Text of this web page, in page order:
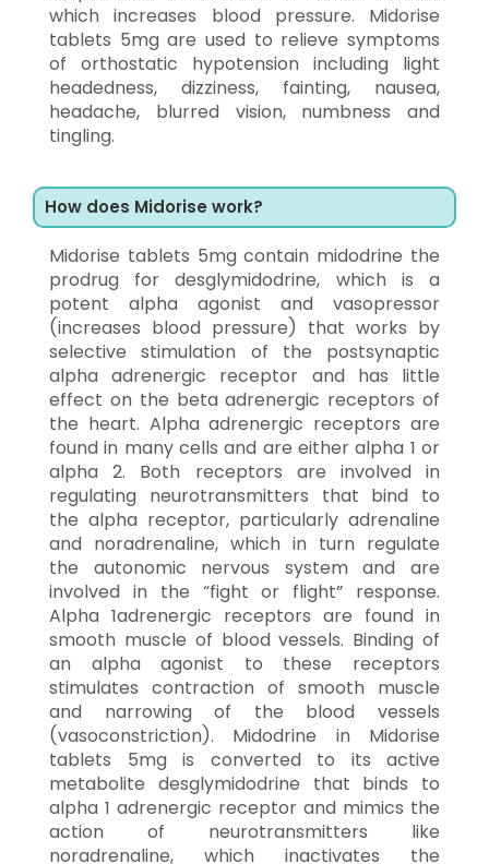
which increases blood pressure. Midorise
tablets 5mg are used to relieve symptoms
of orthostatic hypotension including light
headedness, dizziness, fainting, nausea,
headache, blurred vision, numbness and
tingling.
How does Midorise work?
Midorise tablets 5mg contain midodrine the
prodrug for desglymidodrine, which is a
potent alpha agonist and vasopressor
(increases blood pressure) that works by
selective stimulation of the postsynaptic
alpha adrenergic receptor and has little
effect on the beta adrenergic receptors of
the heart. Alpha adrenergic receptors are
found in many cells and are either alpha 1 or
alpha 2. Both receptors are involved in
regulating neurotransmitters that bind to
the alpha receptor, particularly adrenaline
and noradrenaline, which in turn regulate
the autonomic nervous system and are
involved in the “fight or flight” response.
Alpha 1adrenergic receptors are found in
smooth muscle of blood vessels. Binding of
an alpha agonist to these receptors
stimulates contraction of smooth muscle
and narrowing of the blood vessels
(vasoconstriction). Midodrine in Midorise
tablets 5mg is converted to its active
metabolite desglymidodrine that binds to
alpha 1 adrenergic receptor and mimics the
action of neurotransmitters like
noradrenaline, which inactivates the